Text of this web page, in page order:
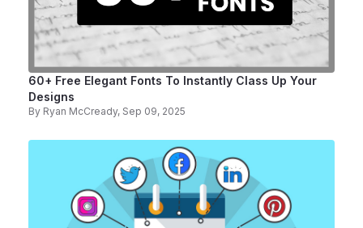
60+ Free Elegant Fonts To Instantly Class Up Your
Designs
By Ryan McCready, Sep 09, 2025